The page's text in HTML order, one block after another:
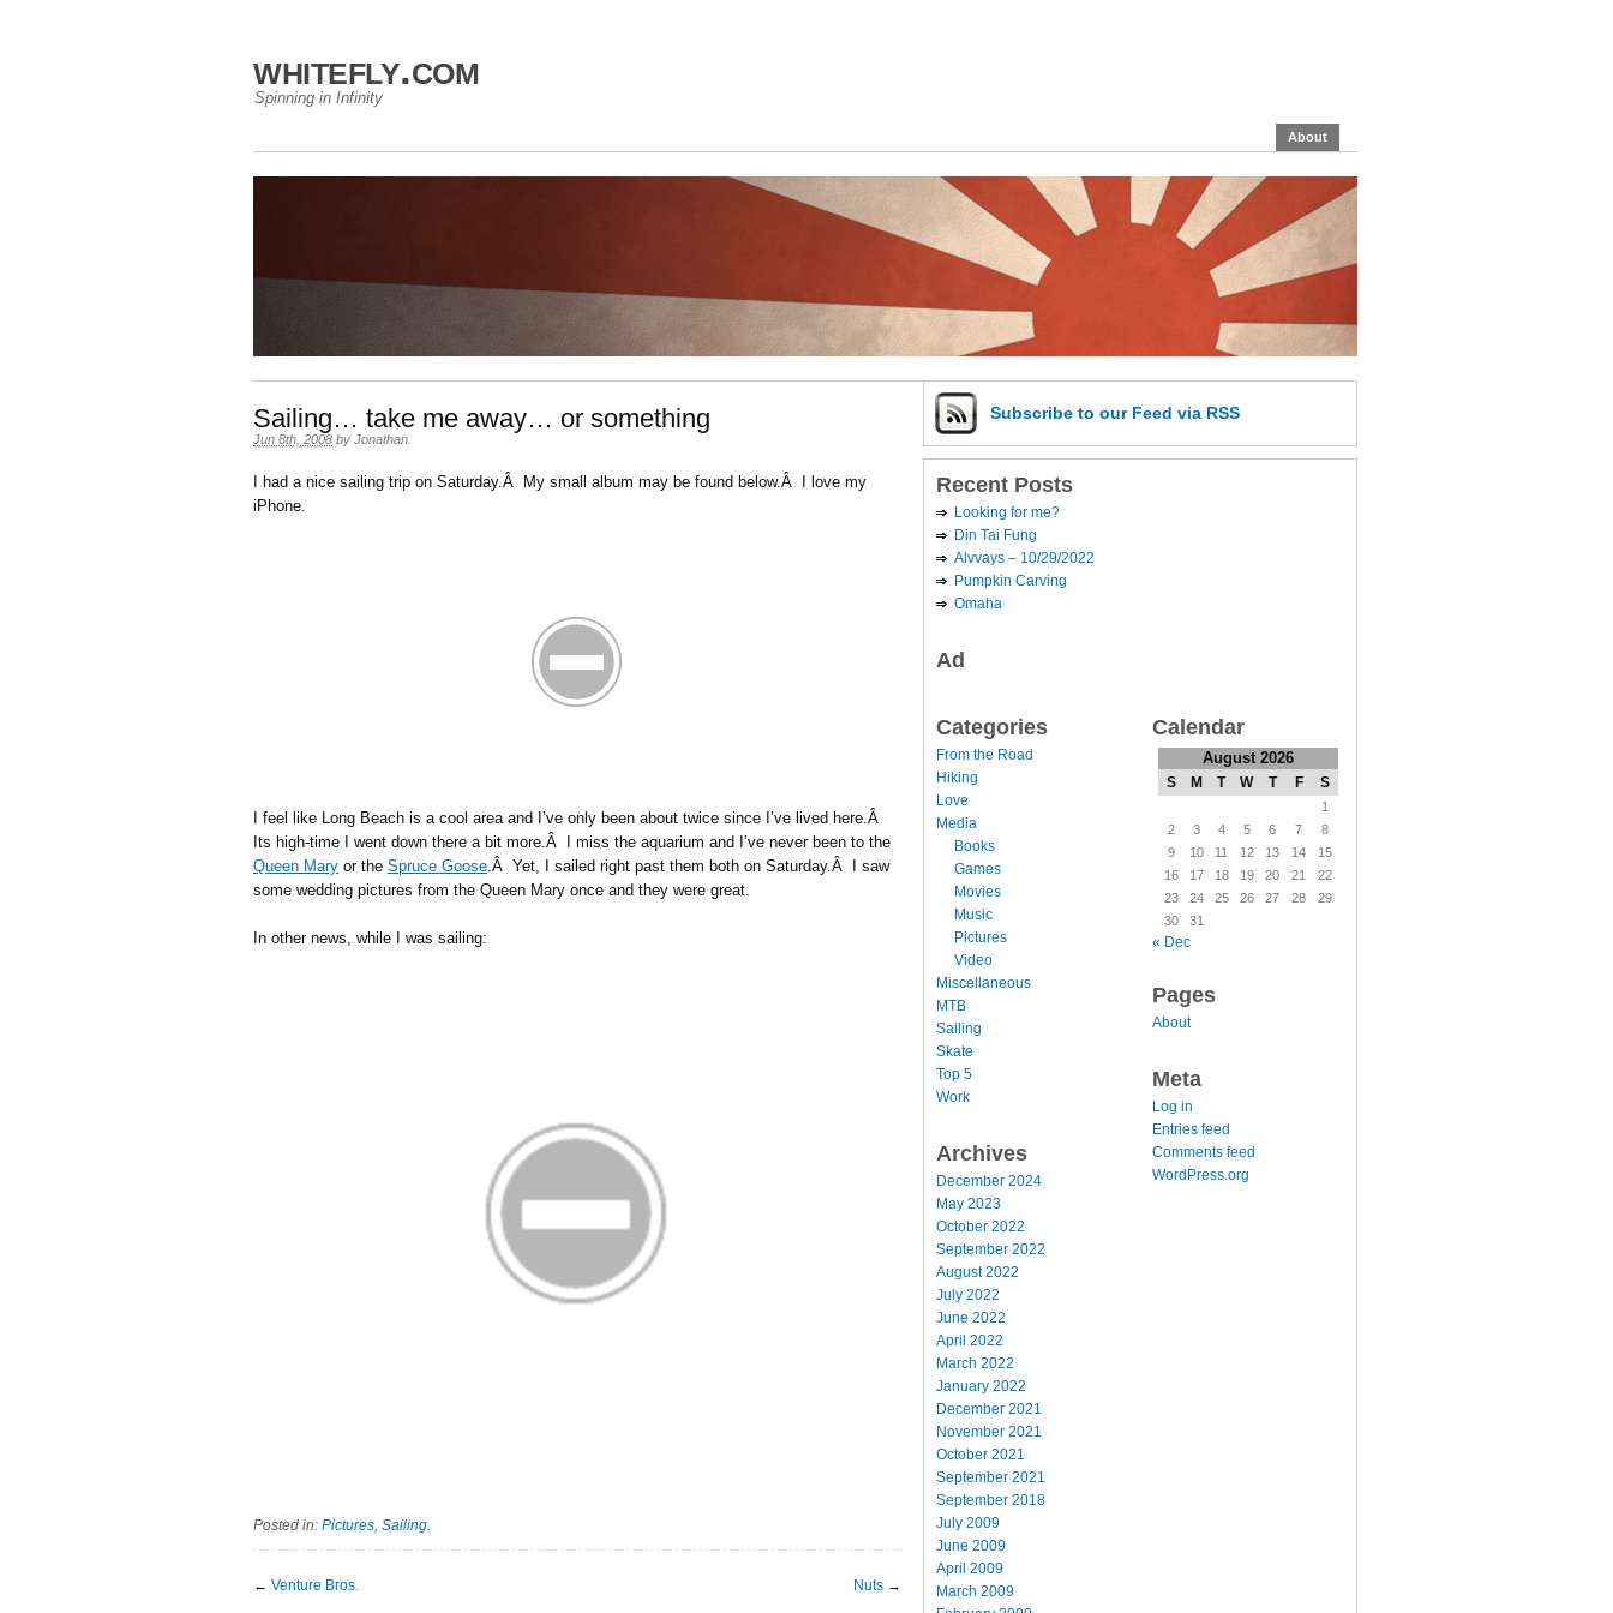
whitefly.com
Spinning in Infinity
About
Sailing… take me away… or something
Jun 8th, 2008 by Jonathan
I had a nice sailing trip on Saturday.Â My small album may be found below.Â I love my
iPhone.
I feel like Long Beach is a cool area and I’ve only been about twice since I’ve lived here.Â
Its high-time I went down there a bit more.Â I miss the aquarium and I’ve never been to the
Queen Mary or the Spruce Goose.Â Yet, I sailed right past them both on Saturday.Â I saw
some wedding pictures from the Queen Mary once and they were great.
In other news, while I was sailing:
Posted in: Pictures, Sailing.
← Venture Bros. Nuts →
Subscribe to our Feed via RSS
Recent Posts
Looking for me?
Din Tai Fung
Alvvays – 10/29/2022
Pumpkin Carving
Omaha
Ad
Categories
From the Road
Hiking
Love
Media
Books
Games
Movies
Music
Pictures
Video
Miscellaneous
MTB
Sailing
Skate
Top 5
Work
Archives
December 2024
May 2023
October 2022
September 2022
August 2022
July 2022
June 2022
April 2022
March 2022
January 2022
December 2021
November 2021
October 2021
September 2021
September 2018
July 2009
June 2009
April 2009
March 2009
Calendar
August 2026
S M T W T F S
1
2
3 4 5 6 7
8
9
10 11 12 13 14
15
16
17 18 19 20 21
22
23
24 25 26 27 28
29
30
31
« Dec
Pages
About
Meta
Log in
Entries feed
Comments feed
WordPress.org